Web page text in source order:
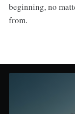
beginning, no
from.